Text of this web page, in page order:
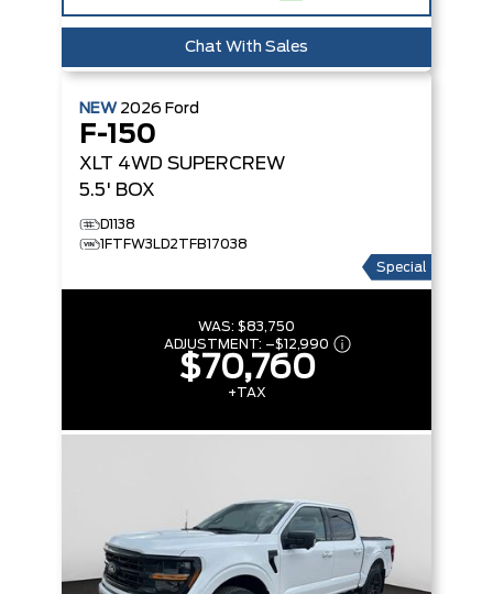
Chat With Sales
NEW 2026 Ford
F-150
XLT 4WD SUPERCREW
5.5' BOX
D1138
1FTFW3LD2TFB17038
Special
WAS: $83,750
ADJUSTMENT: –$12,990
$70,760
+TAX